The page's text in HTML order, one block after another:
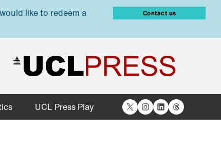
like to redeem a
Contact us
UCL Press Play X Instagram
LinkedIn
Threads